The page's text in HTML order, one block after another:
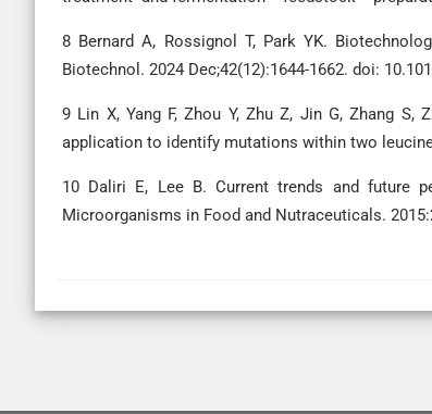
8 Bernard A, Rossignol T, Park YK.
Biotechnol. 2024 Dec;42(12):1644-1662. doi:
9 Lin X, Yang F, Zhou Y, Zhu Z, Jin G, Zhang
application to identify mutations within two
10 Daliri E, Lee B. Current trends and future
Microorganisms in Food and Nutraceuticals.